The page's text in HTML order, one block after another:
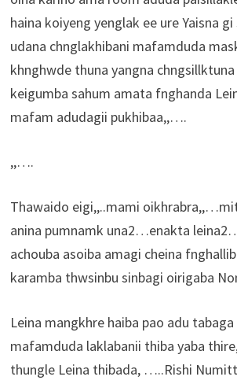
haina koiyeng yenglak ee ure Yaisna
udana chnglakhibani mafamduda
khnghwde thuna yangna chngsillktuna
keigumba sahum amata fnghanda
mafam adudagii pukhibaa,,….
,,….
Thawaido eigi,,..mami
anina pumnamk una2…enakta
achouba asoiba amagi cheina
karamba thwsinbu sinbagi oirigaba
Leina mangkhre haiba pao adu
mafamduda laklabanii thiba yaba
thungle Leina thibada, …..Rishi